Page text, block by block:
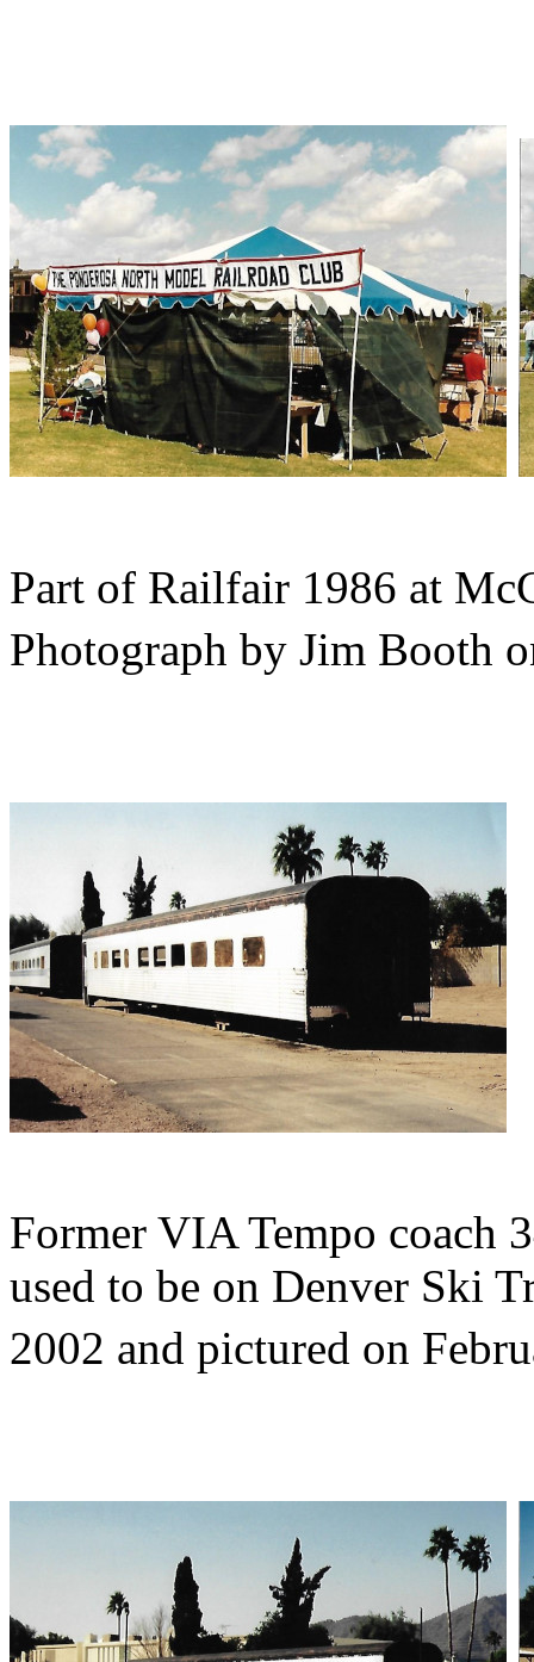
Part of Railfair 1986 at
Photograph by Jim Booth
Former VIA Tempo coach
used to be on Denver Ski
2002 and pictured on